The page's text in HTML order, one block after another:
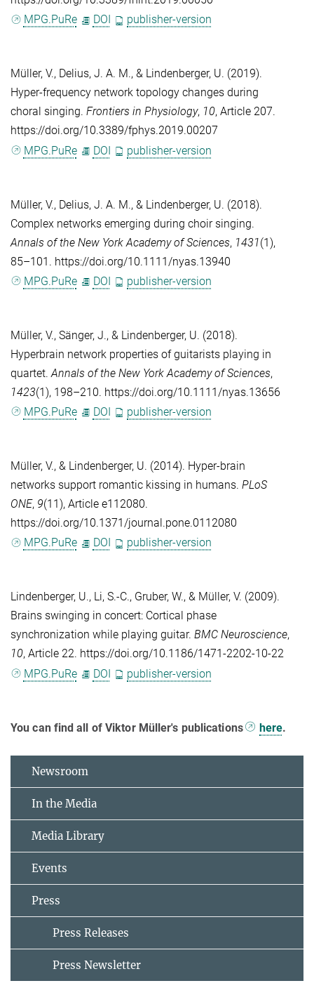
MPG.PuRe
DOI publisher-version
Müller, V., Delius, J. A. M., & Lindenberger, U. (2019).
Hyper-frequency network topology changes during
choral singing. Frontiers in Physiology, 10, Article 207.
https://doi.org/10.3389/fphys.2019.00207
MPG.PuRe
DOI publisher-version
Müller, V., Delius, J. A. M., & Lindenberger, U. (2018).
Complex networks emerging during choir singing.
Annals of the New York Academy of Sciences, 1431(1),
85–101. https://doi.org/10.1111/nyas.13940
MPG.PuRe
DOI publisher-version
Müller, V., Sänger, J., & Lindenberger, U. (2018).
Hyperbrain network properties of guitarists playing in
quartet.Annals of the New York Academy of Sciences,
1423(1), 198–210. https://doi.org/10.1111/nyas.13656
MPG.PuRe
DOI publisher-version
Müller, V., & Lindenberger, U. (2014). Hyper-brain
networks support romantic kissing in humans. PLoS
ONE, 9(11), Article e112080.
https://doi.org/10.1371/journal.pone.0112080
MPG.PuRe
DOI publisher-version
Lindenberger, U., Li, S.-C., Gruber, W., & Müller, V. (2009).
Brains swinging in concert: Cortical phase
synchronization while playing guitar. BMC Neuroscience,
10, Article 22. https://doi.org/10.1186/1471-2202-10-22
MPG.PuRe
DOI publisher-version
You can find all of Viktor Müller's publications here.
Newsroom
In the Media
Media Library
Events
Press
Press Releases
Press Newsletter